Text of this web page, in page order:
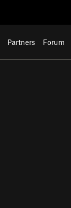
Partners Forum